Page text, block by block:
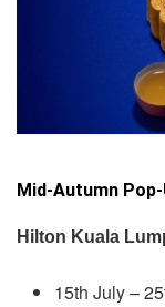
Mid-Autumn
Hilton Kuala
15th July –